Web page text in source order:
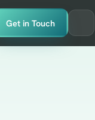
Get in Touch